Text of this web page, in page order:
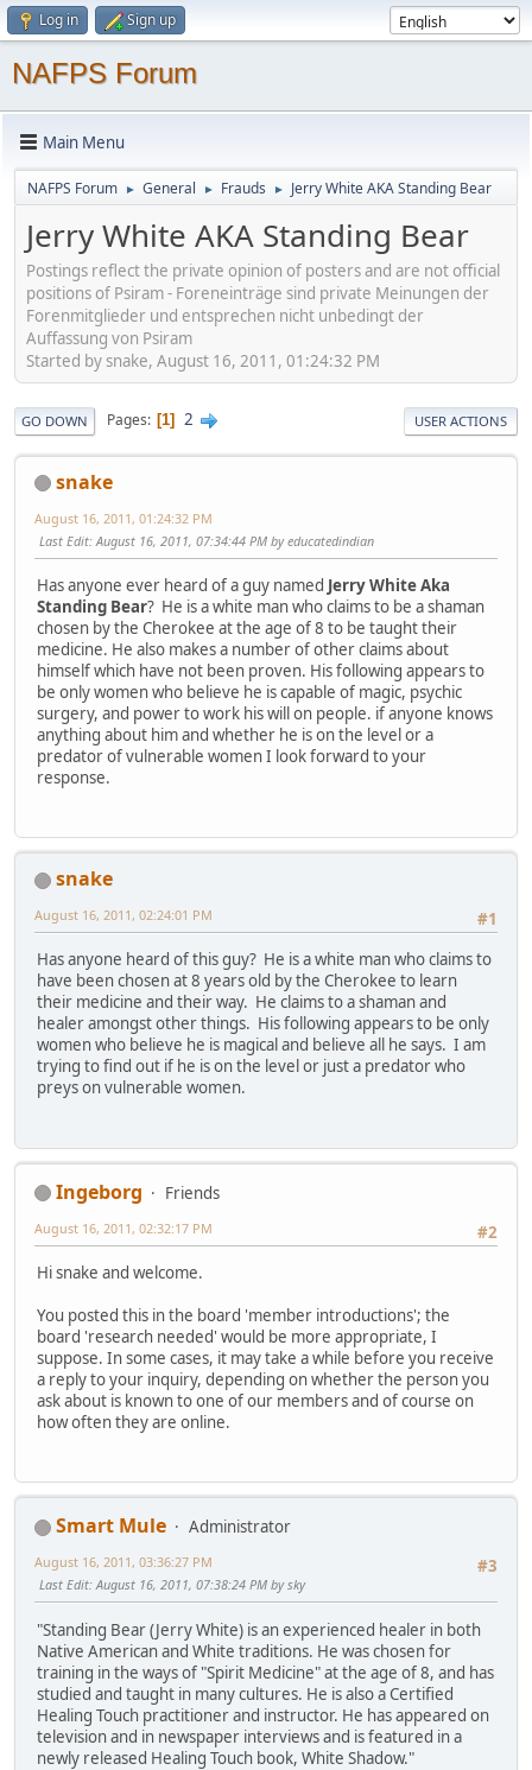
Log in Sign up
NAFPS Forum
Main Menu
NAFPS Forum ► General ► Frauds ► Jerry White AKA Standing Bear
Jerry White AKA Standing Bear
Postings reflect the private opinion of posters and are not official
positions of Psiram - Foreneinträge sind private Meinungen der
Forenmitglieder und entsprechen nicht unbedingt der
Auffassung von Psiram
Started by snake, August 16, 2011, 01:24:32 PM
GO DOWN Pages 1 2 USER ACTIONS
snake
August 16, 2011, 01:24:32 PM
Last Edit: August 16, 2011, 07:34:44 PM by educatedindian
Has anyone ever heard of a guy named Jerry White Aka
Standing Bear? He is a white man who claims to be a shaman
chosen by the Cherokee at the age of 8 to be taught their
medicine. He also makes a number of other claims about
himself which have not been proven. His following appears to
be only women who believe he is capable of magic, psychic
surgery, and power to work his will on people. if anyone knows
anything about him and whether he is on the level or a
predator of vulnerable women I look forward to your
response.
snake
#1
August 16, 2011, 02:24:01 PM
Has anyone heard of this guy? He is a white man who claims to
have been chosen at 8 years old by the Cherokee to learn
their medicine and their way. He claims to a shaman and
healer amongst other things. His following appears to be only
women who believe he is magical and believe all he says. I am
trying to find out if he is on the level or just a predator who
preys on vulnerable women.
Ingeborg
Friends
#2
August 16, 2011, 02:32:17 PM
Hi snake and welcome.
You posted this in the board 'member introductions'; the
board 'research needed' would be more appropriate, I
suppose. In some cases, it may take a while before you receive
a reply to your inquiry, depending on whether the person you
ask about is known to one of our members and of course on
how often they are online.
Smart Mule
Administrator
#3
August 16, 2011, 03:36:27 PM
Last Edit: August 16, 2011, 07:38:24 PM by sky
"Standing Bear (Jerry White) is an experienced healer in both
Native American and White traditions. He was chosen for
training in the ways of "Spirit Medicine" at the age of 8, and has
studied and taught in many cultures. He is also a Certified
Healing Touch practitioner and instructor. He has appeared on
television and in newspaper interviews and is featured in a
newly released Healing Touch book, White Shadow."